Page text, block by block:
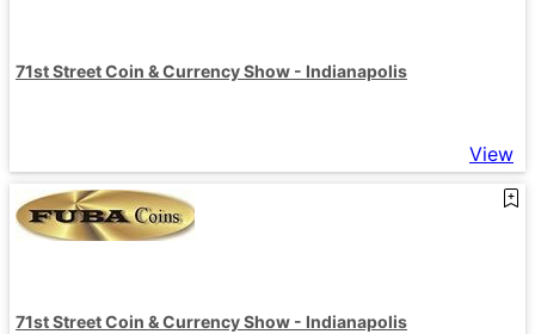
71st Street Coin & Currency Show - Indianapolis
View
71st Street Coin & Currency Show - Indianapolis